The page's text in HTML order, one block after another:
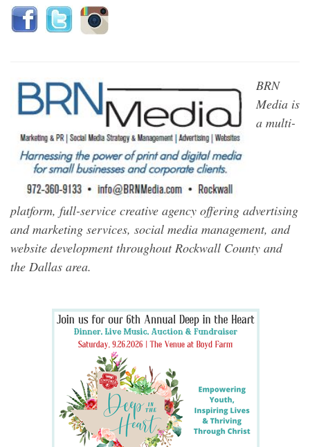
BRN
Media is
a multi-
platform, full-service creative agency offering advertising
and marketing services, social media management, and
website development throughout Rockwall County and
the Dallas area.